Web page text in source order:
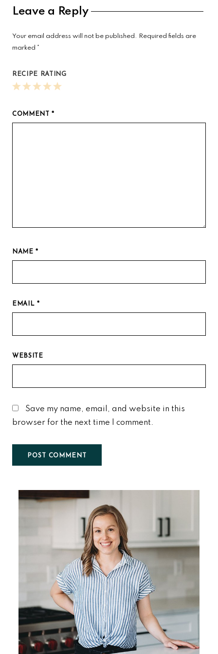
Reader
Leave a Reply
Your email address will not be published.
Required fields are
marked *
RECIPE RATING
Stars
Stars
Stars
Stars
Star
COMMENT*
NAME*
EMAIL *
WEBSITE
Save my name, email, and website in this
browser for the next time I comment.
Primary